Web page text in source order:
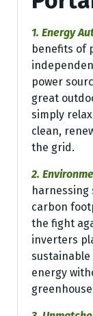
1. Energy
benefits of
power
great
simply
clean,
the grid.
2.
harnessing
carbon
the fight
inverters
sustainable
energy